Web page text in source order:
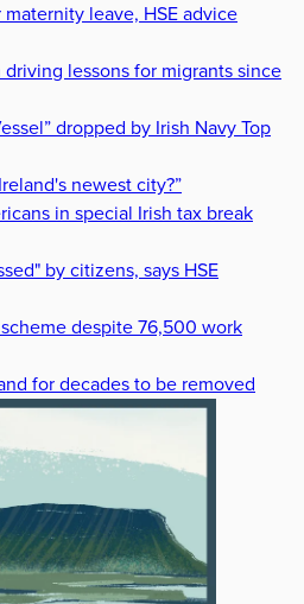
leave, HSE advice
lessons for migrants since
dropped by Irish Navy Top
newest city?”
in special Irish tax break
by citizens, says HSE
despite 76,500 work
for decades to be removed